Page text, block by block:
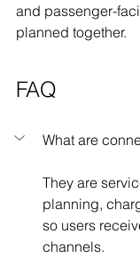
and passenger-
planned together.
FAQ
What are
They are
planning,
so users
channels.